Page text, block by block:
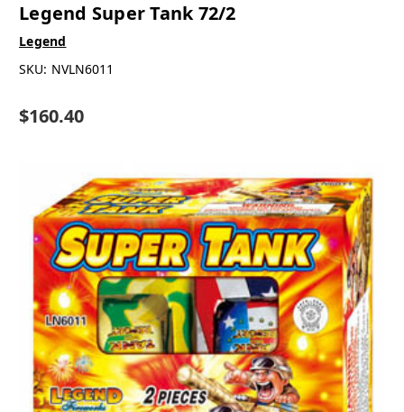
Legend Super Tank 72/2
Legend
SKU: NVLN6011
$160.40